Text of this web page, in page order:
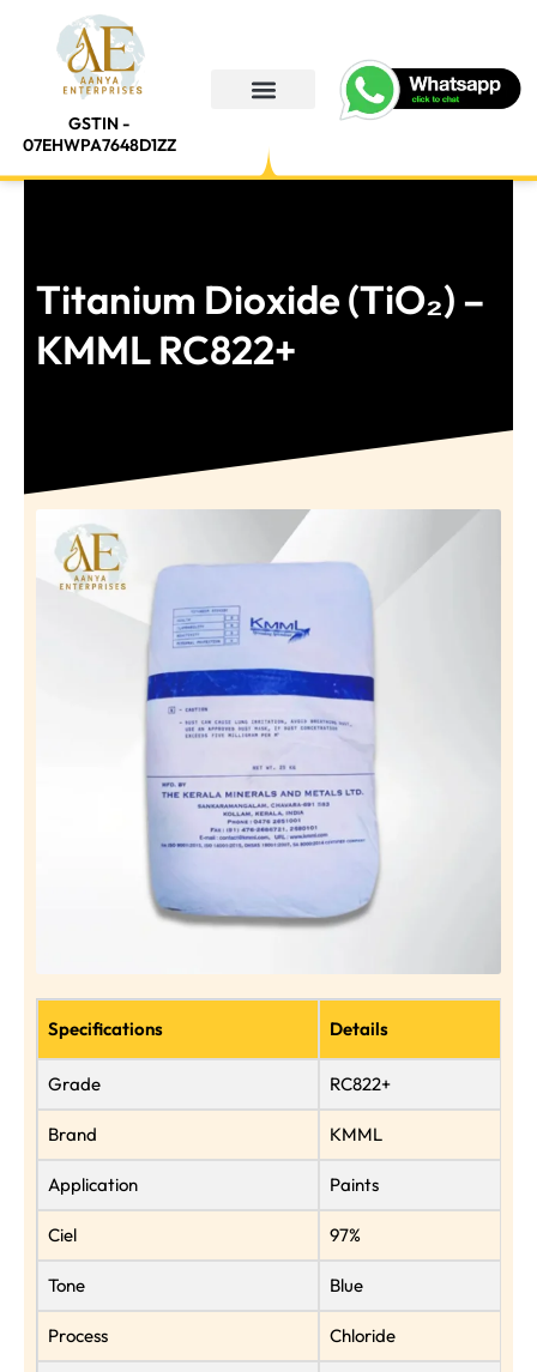
GSTIN -
07EHWPA7648D1ZZ
Titanium Dioxide (TiO₂) –
KMML RC822+
Specifications Details
Grade RC822+
Brand KMML
Application Paints
Ciel 97%
Tone Blue
Process Chloride